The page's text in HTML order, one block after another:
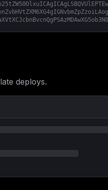
deploys.